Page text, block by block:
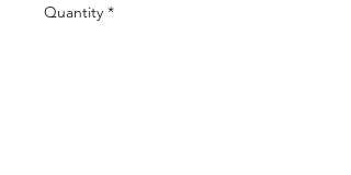
Quantity *